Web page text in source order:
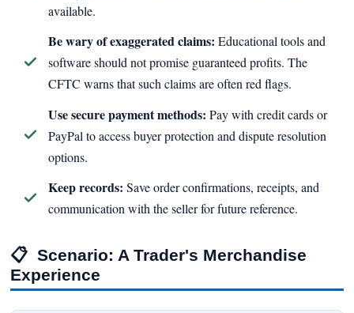
available.
Be wary of exaggerated claims: Educational tools and
software should not promise guaranteed profits. The
CFTC warns that such claims are often red flags.
Use secure payment methods: Pay with credit cards or
PayPal to access buyer protection and dispute resolution
options.
Keep records: Save order confirmations, receipts, and
communication with the seller for future reference.
📋 Scenario: A Trader's Merchandise
Experience